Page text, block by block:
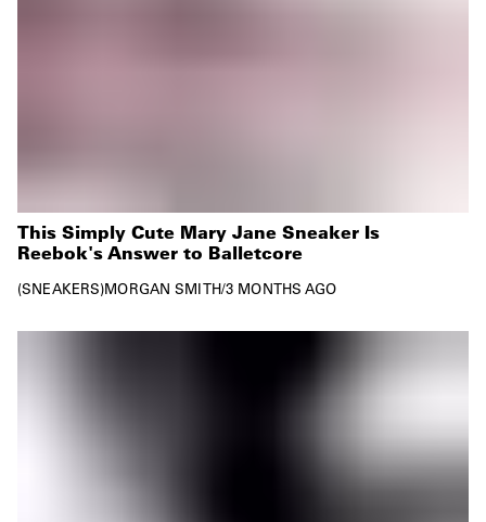
This Simply Cute Mary Jane Sneaker Is
Reebok's Answer to Balletcore
SNEAKERS MORGAN SMITH/3 MONTHS AGO